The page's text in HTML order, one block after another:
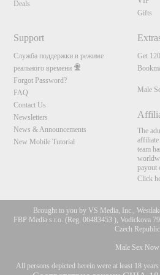
Deals
Gifts
Support
Служба поддержки в режиме
реального времени
Forgot Password?
FAQ
Contact Us
Newsletters
News & Announcements
New Mobile Tutorial
Get
Male
The
affiliate
team
payout
Click
Brought to you by VS Media, Inc.,
FBP Media s.r.o. (Reg. 06483453 ), Vodickova
Czech Republic
Male Sex Now
All persons depicted herein were at least 18